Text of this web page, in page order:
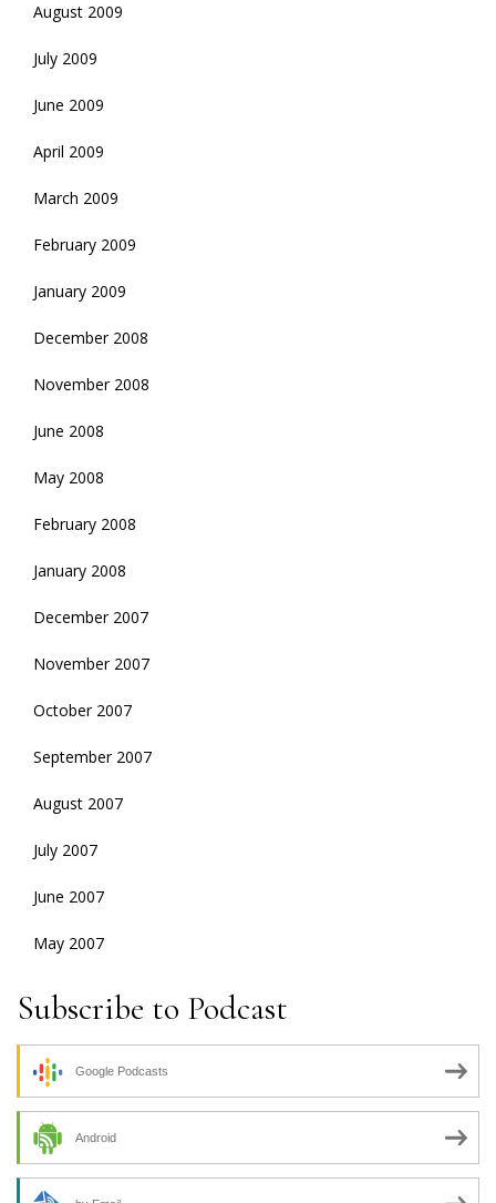
August 2009
July 2009
June 2009
April 2009
March 2009
February 2009
January 2009
December 2008
November 2008
June 2008
May 2008
February 2008
January 2008
December 2007
November 2007
October 2007
September 2007
August 2007
July 2007
June 2007
May 2007
Subscribe to Podcast
Google Podcasts
Android